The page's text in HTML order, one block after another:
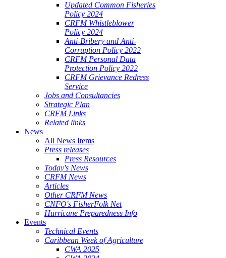
Updated Common Fisheries
Policy 2024
CRFM Whistleblower
Policy 2024
Anti-Bribery and Anti-
Corruption Policy 2022
CRFM Personal Data
Protection Policy 2022
CRFM Grievance Redress
Service
Jobs and Consultancies
Strategic Plan
CRFM Links
Related links
News
All News Items
Press releases
Press Resources
Today's News
CRFM News
Articles
Other CRFM News
CNFO's FisherFolk Net
Hurricane Preparedness Info
Events
Technical Events
Caribbean Week of Agriculture
CWA 2025